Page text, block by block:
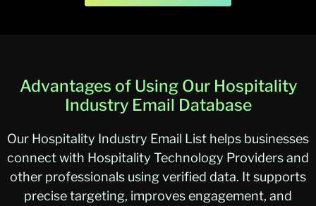
Advantages of Using Our Hospitality
Industry Email Database
Our Hospitality Industry Email List helps businesses
connect with Hospitality Technology Providers and
other professionals using verified data. It supports
precise targeting, improves engagement, and